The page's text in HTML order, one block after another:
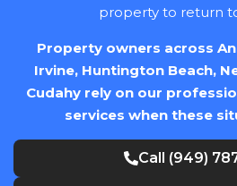
property to return
Property owners across
Irvine, Huntington Beach,
Cudahy rely on our
services when these
Call (949)